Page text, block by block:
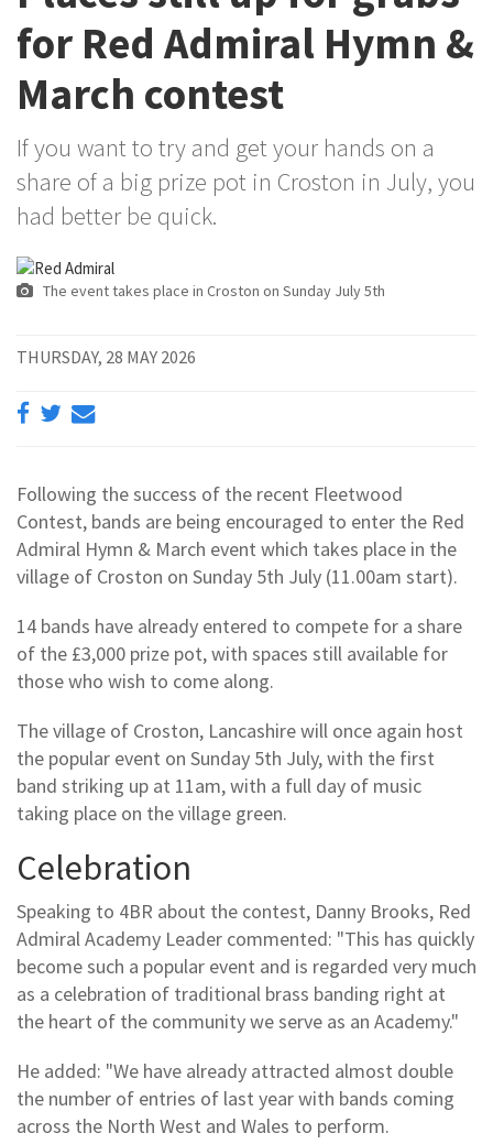
for Red Admiral Hymn &
March contest
If you want to try and get your hands on a
share of a big prize pot in Croston in July, you
had better be quick.
The event takes place in Croston on Sunday July 5th
THURSDAY, 28 MAY 2026
Following the success of the recent Fleetwood
Contest, bands are being encouraged to enter the Red
Admiral Hymn & March event which takes place in the
village of Croston on Sunday 5th July (11.00am start).
14 bands have already entered to compete for a share
of the £3,000 prize pot, with spaces still available for
those who wish to come along.
The village of Croston, Lancashire will once again host
the popular event on Sunday 5th July, with the first
band striking up at 11am, with a full day of music
taking place on the village green.
Celebration
Speaking to 4BR about the contest, Danny Brooks, Red
Admiral Academy Leader commented: "This has quickly
become such a popular event and is regarded very much
as a celebration of traditional brass banding right at
the heart of the community we serve as an Academy."
He added: "We have already attracted almost double
the number of entries of last year with bands coming
across the North West and Wales to perform.